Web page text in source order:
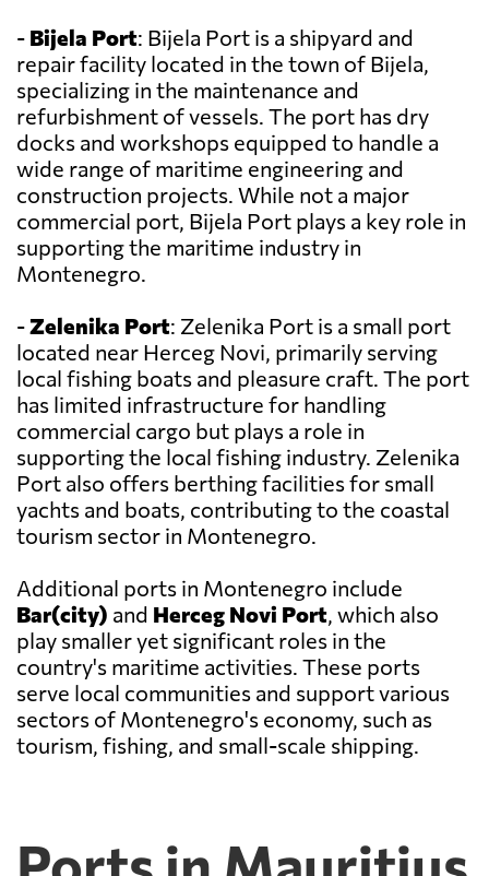
- Bijela Port: Bijela Port is a shipyard and
repair facility located in the town of Bijela,
specializing in the maintenance and
refurbishment of vessels. The port has dry
docks and workshops equipped to handle a
wide range of maritime engineering and
construction projects. While not a major
commercial port, Bijela Port plays a key role in
supporting the maritime industry in
Montenegro.
-Zelenika Port: Zelenika Port is a small port
located near Herceg Novi, primarily serving
local fishing boats and pleasure craft. The port
has limited infrastructure for handling
commercial cargo but plays a role in
supporting the local fishing industry. Zelenika
Port also offers berthing facilities for small
yachts and boats, contributing to the coastal
tourism sector in Montenegro.
Additional ports in Montenegro include
Bar(city) and Herceg Novi Port, which also
play smaller yet significant roles in the
country's maritime activities. These ports
serve local communities and support various
sectors of Montenegro's economy, such as
tourism, fishing, and small-scale shipping.